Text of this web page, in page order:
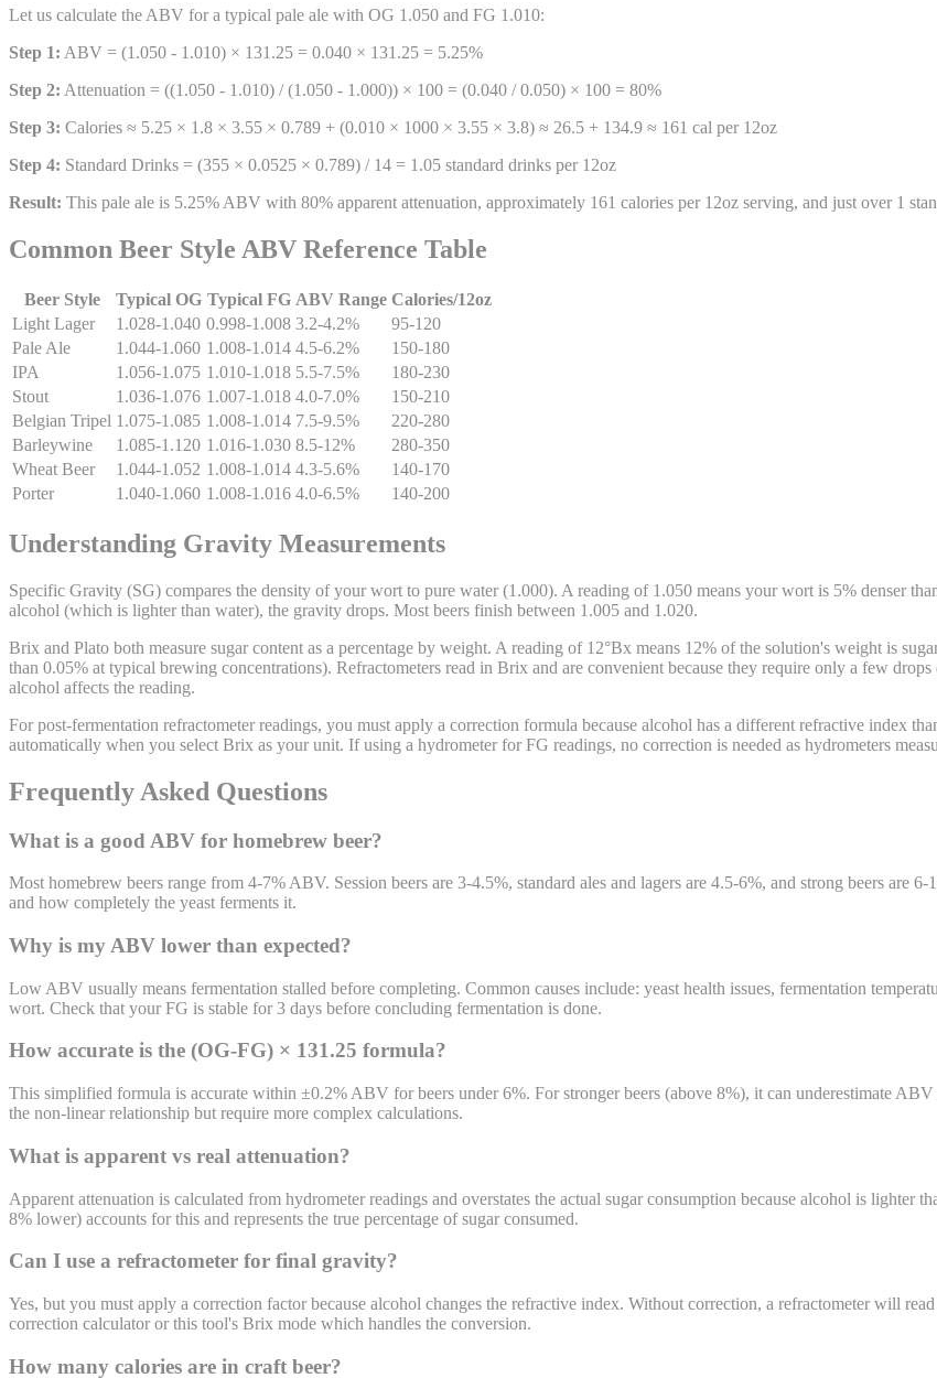
Let us calculate the ABV for a typical pale ale with OG 1.050 and FG 1.010:
Step 1: ABV = (1.050 - 1.010) × 131.25 = 0.040 × 131.25 = 5.25%
Step 2: Attenuation = ((1.050 - 1.010) / (1.050 - 1.000)) × 100 = (0.040 / 0.050) × 100 = 80%
Step 3: Calories ≈ 5.25 × 1.8 × 3.55 × 0.789 + (0.010 × 1000 × 3.55 × 3.8) ≈ 26.5 + 134.9 ≈ 161 cal per 12oz
Step 4: Standard Drinks = (355 × 0.0525 × 0.789) / 14 = 1.05 standard drinks per 12oz
Result: This pale ale is 5.25% ABV with 80% apparent attenuation, approximately 161 calories per 12oz serving, and just over 1
Common Beer Style ABV Reference Table
Beer Style Typical OG Typical FG ABV Range Calories/12oz
Light Lager
1.028-1.040 0.998-1.008 3.2-4.2%
95-120
Pale Ale
1.044-1.060 1.008-1.014 4.5-6.2%
150-180
IPA
1.056-1.075 1.010-1.018 5.5-7.5%
180-230
Stout
1.036-1.076 1.007-1.018 4.0-7.0%
150-210
Belgian Tripel 1.075-1.085 1.008-1.014 7.5-9.5%
220-280
Barleywine
1.085-1.120 1.016-1.030 8.5-12%
280-350
Wheat Beer
1.044-1.052 1.008-1.014 4.3-5.6%
140-170
Porter
1.040-1.060 1.008-1.016 4.0-6.5% 140-200
Understanding Gravity Measurements
Specific Gravity (SG) compares the density of your wort to pure water (1.000). A reading of 1.050 means your wort is 5% denser
alcohol (which is lighter than water), the gravity drops. Most beers finish between 1.005 and 1.020.
Brix and Plato both measure sugar content as a percentage by weight. A reading of 12°Bx means 12% of the solution's weight is
than 0.05% at typical brewing concentrations). Refractometers read in Brix and are convenient because they require only a few
alcohol affects the reading.
For post-fermentation refractometer readings, you must apply a correction formula because alcohol has a different refractive index
automatically when you select Brix as your unit. If using a hydrometer for FG readings, no correction is needed as hydrometers
Frequently Asked Questions
What is a good ABV for homebrew beer?
Most homebrew beers range from 4-7% ABV. Session beers are 3-4.5%, standard ales and lagers are 4.5-6%, and strong beers are
and how completely the yeast ferments it.
Why is my ABV lower than expected?
Low ABV usually means fermentation stalled before completing. Common causes include: yeast health issues, fermentation
wort. Check that your FG is stable for 3 days before concluding fermentation is done.
How accurate is the (OG-FG) × 131.25 formula?
This simplified formula is accurate within ±0.2% ABV for beers under 6%. For stronger beers (above 8%), it can underestimate
the non-linear relationship but require more complex calculations.
What is apparent vs real attenuation?
Apparent attenuation is calculated from hydrometer readings and overstates the actual sugar consumption because alcohol is lighter
8% lower) accounts for this and represents the true percentage of sugar consumed.
Can I use a refractometer for final gravity?
Yes, but you must apply a correction factor because alcohol changes the refractive index. Without correction, a refractometer will
correction calculator or this tool's Brix mode which handles the conversion.
How many calories are in craft beer?